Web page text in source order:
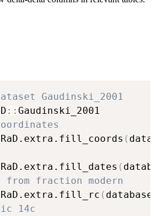
Gaudinski_2001
::
(
(
fraction modern
(
14c